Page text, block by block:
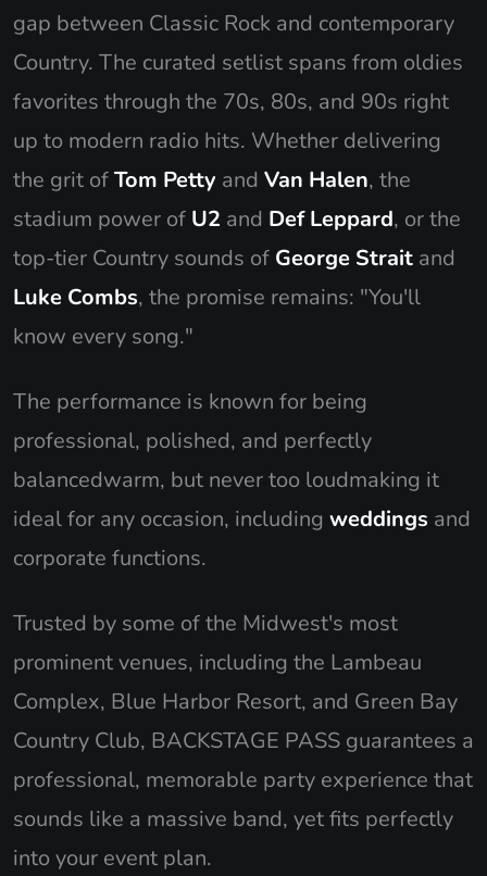
gap between Classic Rock and contemporary
Country. The curated setlist spans from oldies
favorites through the 70s, 80s, and 90s right
up to modern radio hits. Whether delivering
the grit ofTom Petty and Van Halen, the
stadium power of U2 and Def Leppard, or the
top-tier Country sounds of George Strait and
Luke Combs, the promise remains: "You'll
know every song."
The performance is known for being
professional, polished, and perfectly
balancedwarm, but never too loudmaking it
ideal for any occasion, including weddings and
corporate functions.
Trusted by some of the Midwest's most
prominent venues, including the Lambeau
Complex, Blue Harbor Resort, and Green Bay
Country Club, BACKSTAGE PASS guarantees a
professional, memorable party experience that
sounds like a massive band, yet fits perfectly
into your event plan.